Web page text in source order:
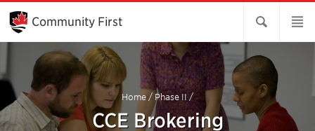
Skip
Main
Content
Community First
Home / Phase II/
CCE Brokering